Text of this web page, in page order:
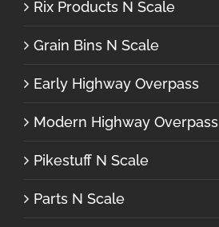
Rix Products N Scale
Grain Bins N Scale
Early Highway Overpass
Modern Highway Overpass
Pikestuff N Scale
Parts N Scale